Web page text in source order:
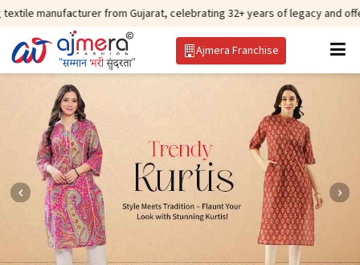
from Gujarat, celebrating 32+ years of legacy and offering
Ajmera Franchise